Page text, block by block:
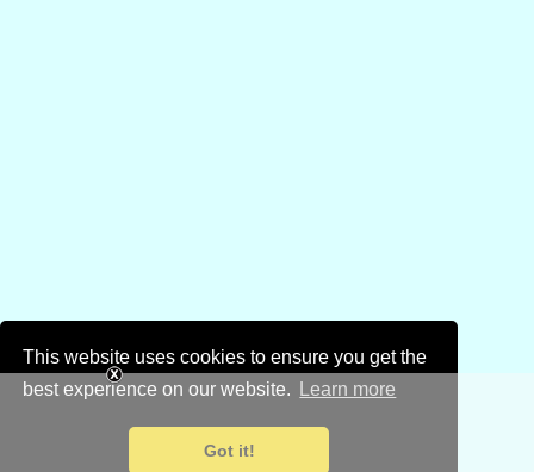
This website uses cookies to ensure you get the
best experience on our website.
Learn more
Got it!